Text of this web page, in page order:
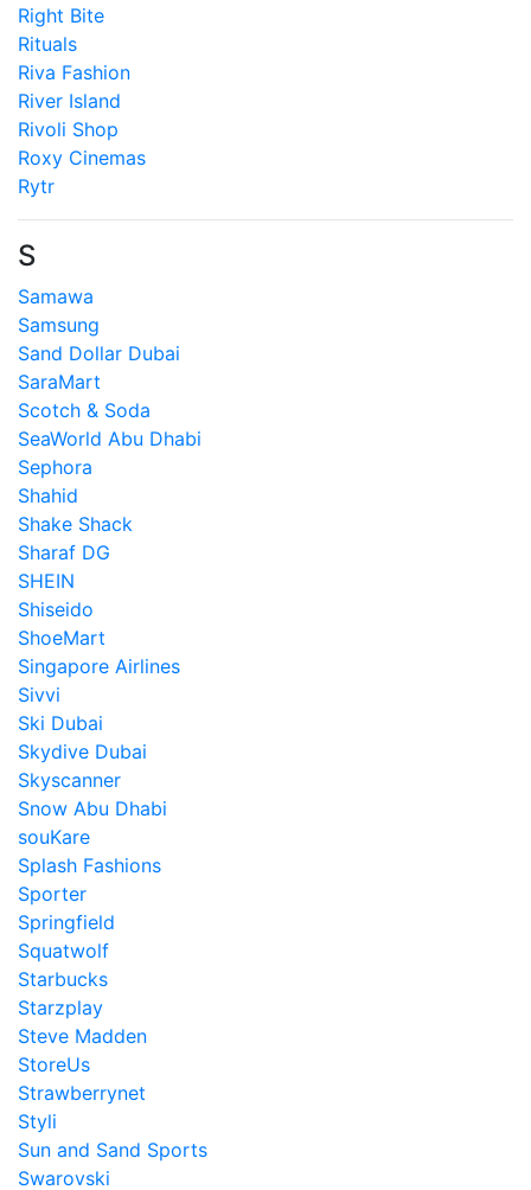
Right Bite
Rituals
Riva Fashion
River Island
Rivoli Shop
Roxy Cinemas
Rytr
S
Samawa
Samsung
Sand Dollar Dubai
SaraMart
Scotch & Soda
SeaWorld Abu Dhabi
Sephora
Shahid
Shake Shack
Sharaf DG
SHEIN
Shiseido
ShoeMart
Singapore Airlines
Sivvi
Ski Dubai
Skydive Dubai
Skyscanner
Snow Abu Dhabi
souKare
Splash Fashions
Sporter
Springfield
Squatwolf
Starbucks
Starzplay
Steve Madden
StoreUs
Strawberrynet
Styli
Sun and Sand Sports
Swarovski